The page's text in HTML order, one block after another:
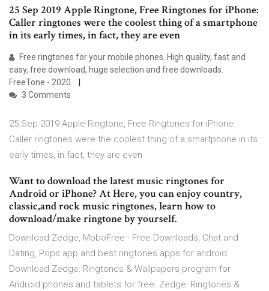
25 Sep 2019 Apple Ringtone, Free Ringtones for iPhone:
Caller ringtones were the coolest thing of a smartphone
in its early times, in fact, they are even
Free ringtones for your mobile phones. High quality, fast and
easy, free download, huge selection and free downloads.
FreeTone - 2020.
3 Comments
25 Sep 2019 Apple Ringtone, Free Ringtones for iPhone:
Caller ringtones were the coolest thing of a smartphone in its
early times, in fact, they are even
Want to download the latest music ringtones for
Android or iPhone? At Here, you can enjoy country,
classic,and rock music ringtones, learn how to
download/make ringtone by yourself.
Download Zedge, MoboFree - Free Downloads, Chat and
Dating, Pops app and best ringtones apps for android.
Download Zedge: Ringtones & Wallpapers program for
Android phones and tablets for free. Zedge: Ringtones &